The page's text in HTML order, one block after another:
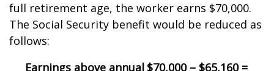
full retirement age, the worker earns $70,000.
The Social Security benefit would be reduced as
follows:
Earnings above annual $70,000 – $65,160 =